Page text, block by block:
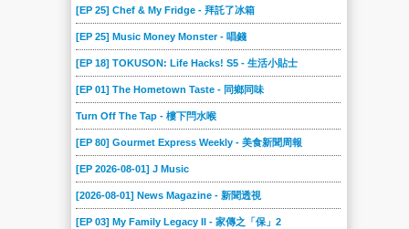
[EP 25] Chef & My Fridge - 拜託了冰箱
[EP 25] Music Money Monster - 唱錢
[EP 18] TOKUSON: Life Hacks! S5 - 生活小貼士
[EP 01] The Hometown Taste - 同鄉同味
Turn Off The Tap - 樓下閂水喉
[EP 80] Gourmet Express Weekly - 美食新聞周報
[EP 2026-08-01] J Music
[2026-08-01] News Magazine - 新聞透視
[EP 03] My Family Legacy II - 家傳之「保」2